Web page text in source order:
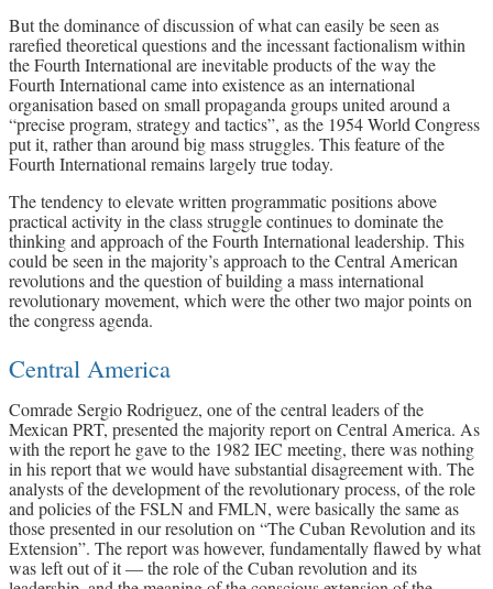
But the dominance of discussion of what can easily be seen as
rarefied theoretical questions and the incessant factionalism within
the Fourth International are inevitable products of the way the
Fourth International came into existence as an international
organisation based on small propaganda groups united around a
“precise program, strategy and tactics”, as the 1954 World Congress
put it, rather than around big mass struggles. This feature of the
Fourth International remains largely true today.
The tendency to elevate written programmatic positions above
practical activity in the class struggle continues to dominate the
thinking and approach of the Fourth International leadership. This
could be seen in the majority’s approach to the Central American
revolutions and the question of building a mass international
revolutionary movement, which were the other two major points on
the congress agenda.
Central America
Comrade Sergio Rodriguez, one of the central leaders of the
Mexican PRT, presented the majority report on Central America. As
with the report he gave to the 1982 IEC meeting, there was nothing
in his report that we would have substantial disagreement with. The
analysts of the development of the revolutionary process, of the role
and policies of the FSLN and FMLN, were basically the same as
those presented in our resolution on “The Cuban Revolution and its
Extension”. The report was however, fundamentally flawed by what
was left out of it — the role of the Cuban revolution and its